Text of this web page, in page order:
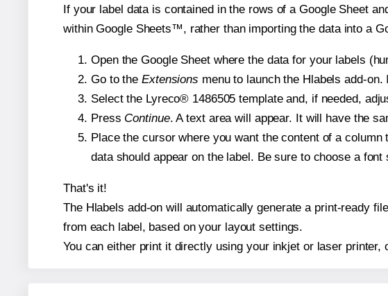
If your label data is contained in the rows of a Google Sheet
within Google Sheets™, rather than importing the data into a
Open the Google Sheet where the data for your labels
Go to the Extensions menu to launch the Hlabels add-
Select the Lyreco® 1486505 template and, if needed,
Press Continue. A text area will appear. It will have the
Place the cursor where you want the content of a
data should appear on the label. Be sure to choose a
That's it!
The Hlabels add-on will automatically generate a print-ready
from each label, based on your layout settings.
You can either print it directly using your inkjet or laser printer,